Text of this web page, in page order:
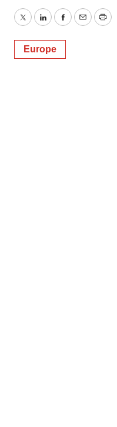
TwitterLinkedInFacebook
EmailPrint
Europe